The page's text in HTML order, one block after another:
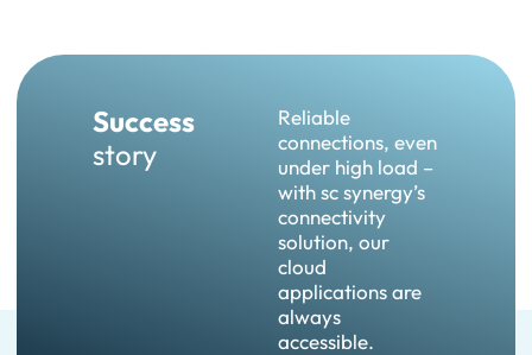
Success
story
Reliable
connections, even
under high load –
with sc synergy’s
connectivity
solution, our
cloud
applications are
always
accessible.